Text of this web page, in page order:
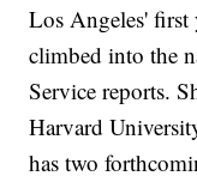
Los Angeles' first
climbed into the
Service reports.
Harvard
has two